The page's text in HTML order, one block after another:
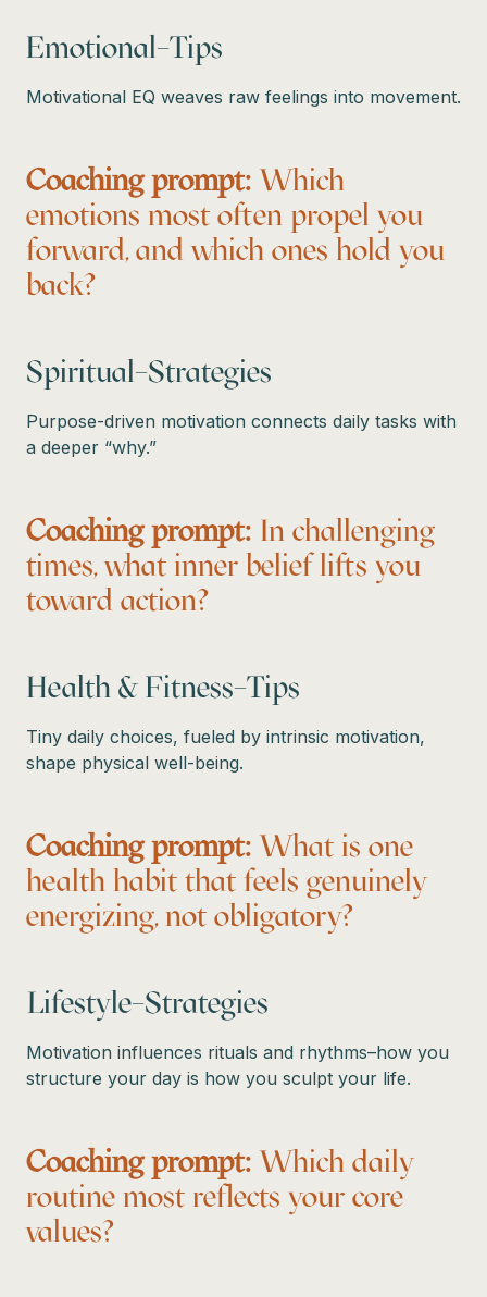
Emotional–Tips
Motivational EQ weaves raw feelings into movement.
Coaching prompt: Which
emotions most often propel you
forward, and which ones hold you
back?
Spiritual–Strategies
Purpose-driven motivation connects daily tasks with
a deeper “why.”
Coaching prompt: In challenging
times, what inner belief lifts you
toward action?
Health & Fitness–Tips
Tiny daily choices, fueled by intrinsic motivation,
shape physical well-being.
Coaching prompt: What is one
health habit that feels genuinely
energizing, not obligatory?
Lifestyle–Strategies
Motivation influences rituals and rhythms–how you
structure your day is how you sculpt your life.
Coaching prompt: Which daily
routine most reflects your core
values?